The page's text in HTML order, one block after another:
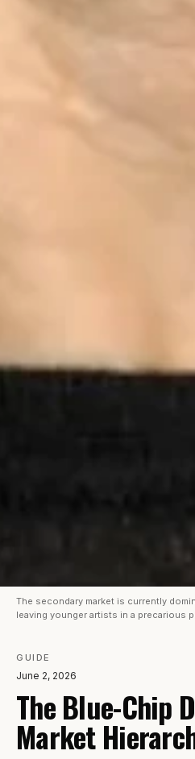
The secondary market is currently
leaving younger artists in a precarious
GUIDE
June 2, 2026
The Blue-Chip
Market